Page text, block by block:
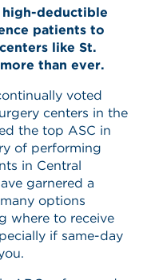
high-deductible
patients to
like St.
than ever.
voted
centers in the
the top ASC in
of performing
in Central
garnered a
options
where to receive
if same-day